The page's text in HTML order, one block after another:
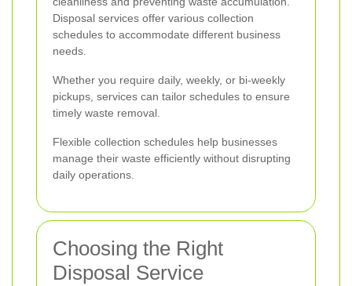
Disposal services offer various collection
schedules to accommodate different business
needs.
Whether you require daily, weekly, or bi-weekly
pickups, services can tailor schedules to ensure
timely waste removal.
Flexible collection schedules help businesses
manage their waste efficiently without disrupting
daily operations.
Choosing the Right
Disposal Service